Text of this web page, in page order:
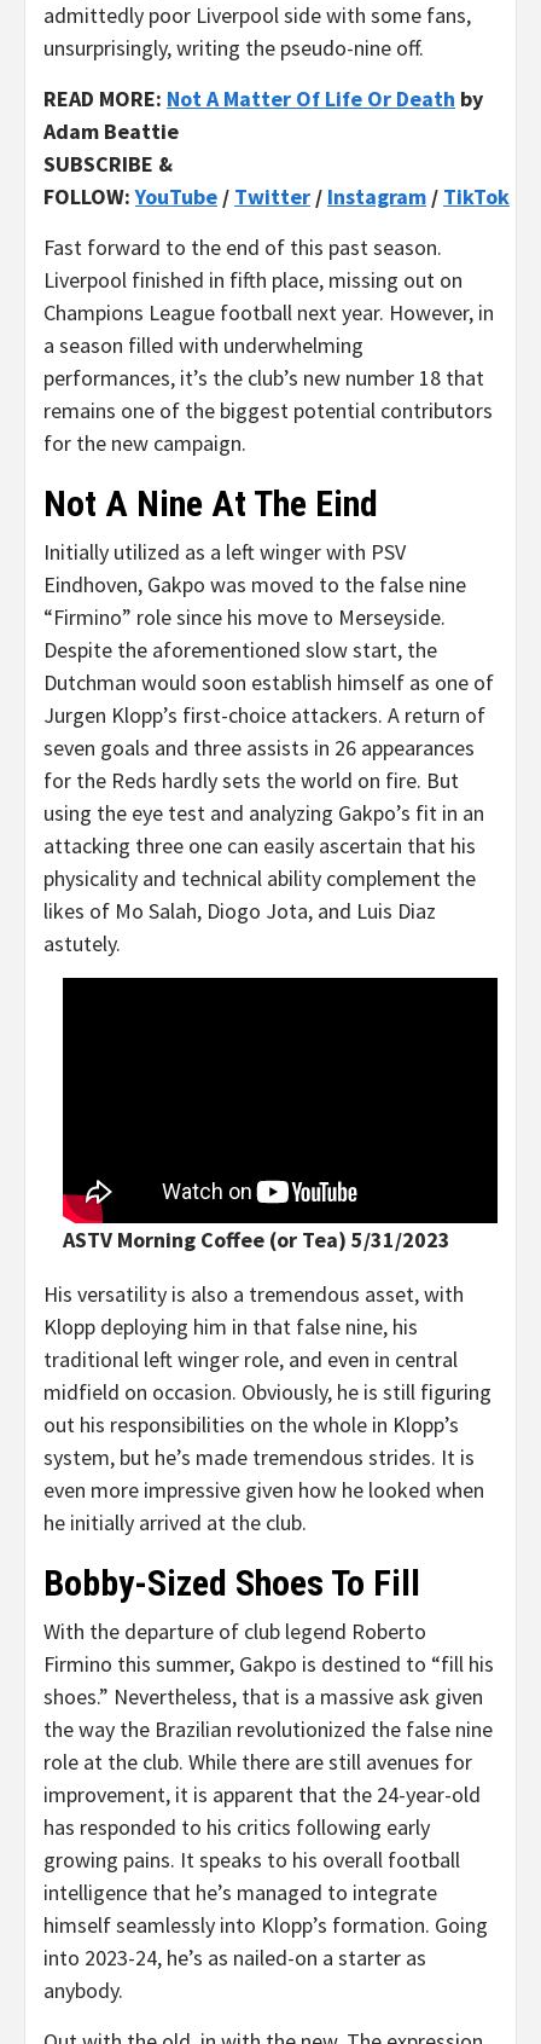
admittedly poor Liverpool side with some fans,
unsurprisingly, writing the pseudo-nine off.
READ MORE: Not A Matter Of Life Or Death by
Adam Beattie
SUBSCRIBE &
FOLLOW:YouTube / Twitter / Instagram / TikTok
Fast forward to the end of this past season.
Liverpool finished in fifth place, missing out on
Champions League football next year. However, in
a season filled with underwhelming
performances, it’s the club’s new number 18 that
remains one of the biggest potential contributors
for the new campaign.
Not A Nine At The Eind
Initially utilized as a left winger with PSV
Eindhoven, Gakpo was moved to the false nine
“Firmino” role since his move to Merseyside.
Despite the aforementioned slow start, the
Dutchman would soon establish himself as one of
Jurgen Klopp’s first-choice attackers. A return of
seven goals and three assists in 26 appearances
for the Reds hardly sets the world on fire. But
using the eye test and analyzing Gakpo’s fit in an
attacking three one can easily ascertain that his
physicality and technical ability complement the
likes of Mo Salah, Diogo Jota, and Luis Diaz
astutely.
ASTV Morning Coffee (or Tea) 5/31/2023
His versatility is also a tremendous asset, with
Klopp deploying him in that false nine, his
traditional left winger role, and even in central
midfield on occasion. Obviously, he is still figuring
out his responsibilities on the whole in Klopp’s
system, but he’s made tremendous strides. It is
even more impressive given how he looked when
he initially arrived at the club.
Bobby-Sized Shoes To Fill
With the departure of club legend Roberto
Firmino this summer, Gakpo is destined to “fill his
shoes.” Nevertheless, that is a massive ask given
the way the Brazilian revolutionized the false nine
role at the club. While there are still avenues for
improvement, it is apparent that the 24-year-old
has responded to his critics following early
growing pains. It speaks to his overall football
intelligence that he’s managed to integrate
himself seamlessly into Klopp’s formation. Going
into 2023-24, he’s as nailed-on a starter as
anybody.